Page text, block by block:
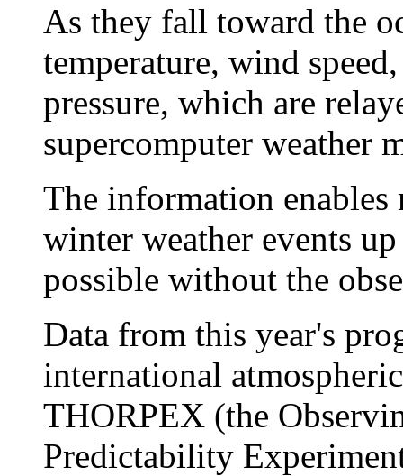
As they fall toward the
temperature, wind
pressure, which are
supercomputer weather
The information enables
winter weather events
possible without the
Data from this year's
international
THORPEX (the
Predictability